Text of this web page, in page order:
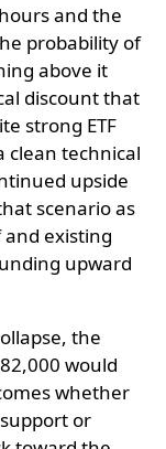
and the
probability of
above it
discount that
strong ETF
clean technical
upside
scenario as
existing
upward
the
would
whether
or